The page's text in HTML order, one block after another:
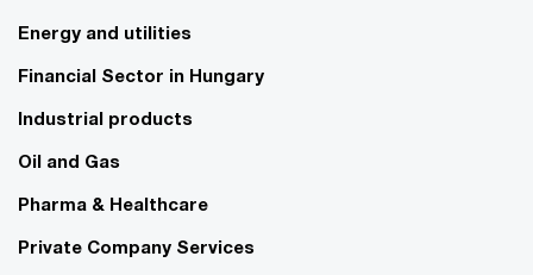
Energy and utilities
Financial Sector in Hungary
Industrial products
Oil and Gas
Pharma & Healthcare
Private Company Services